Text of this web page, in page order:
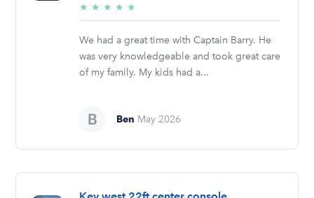
★ ★ ★ ★ ★
stars
We had a great time with Captain Barry. He
was very knowledgeable and took great care
of my family. My kids had a...
Ben May 2026